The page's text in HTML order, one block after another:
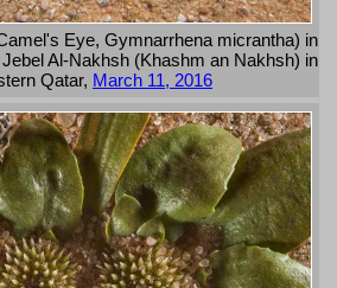
Eye, Gymnarrhena micrantha) in
Al-Nakhsh (Khashm an Nakhsh) in
Qatar, March 11, 2016